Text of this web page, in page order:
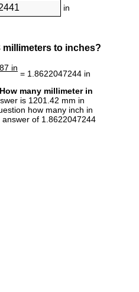
in
millimeters to inches?
in
= 1.8622047244 in
How many millimeter in
is 1201.42 mm in
how many inch in
of 1.8622047244